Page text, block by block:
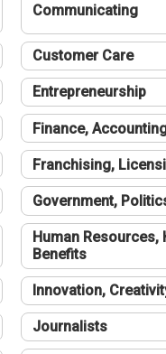
Communicating
Customer Care
Entrepreneurship
Finance,
Franchising,
Government,
Human Resources,
Benefits
Innovation,
Journalists